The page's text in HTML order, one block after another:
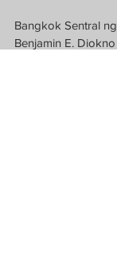
Bangkok Sentral
Benjamin E.